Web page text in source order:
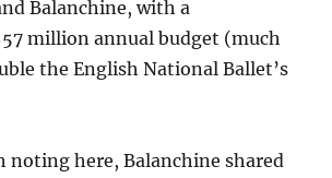
Balanchine, with a
million annual budget (much
the English National Ballet’s
noting here, Balanchine shared